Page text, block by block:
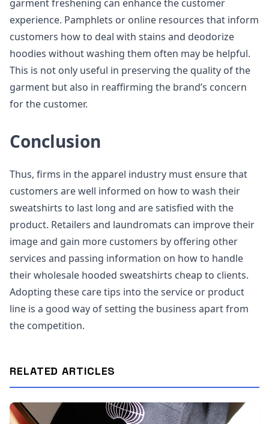
garment freshening can enhance the customer
experience. Pamphlets or online resources that inform
customers how to deal with stains and deodorize
hoodies without washing them often may be helpful.
This is not only useful in preserving the quality of the
garment but also in reaffirming the brand’s concern
for the customer.
Conclusion
Thus, firms in the apparel industry must ensure that
customers are well informed on how to wash their
sweatshirts to last long and are satisfied with the
product. Retailers and laundromats can improve their
image and gain more customers by offering other
services and passing information on how to handle
their wholesale hooded sweatshirts cheap to clients.
Adopting these care tips into the service or product
line is a good way of setting the business apart from
the competition.
RELATED ARTICLES